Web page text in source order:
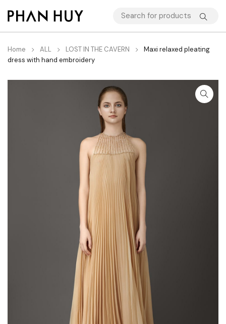
Home ALL LOST IN THE CAVERN
Maxi relaxed pleating
dress with hand embroidery